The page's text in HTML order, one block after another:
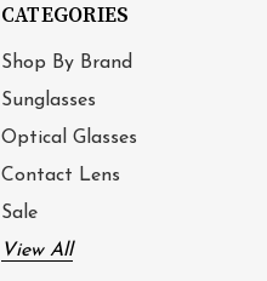
CATEGORIES
Shop By Brand
Sunglasses
Optical Glasses
Contact Lens
Sale
View All